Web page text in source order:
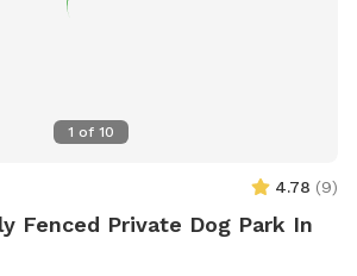
1 of 10
4.78 (9)
Fenced Private Dog Park In